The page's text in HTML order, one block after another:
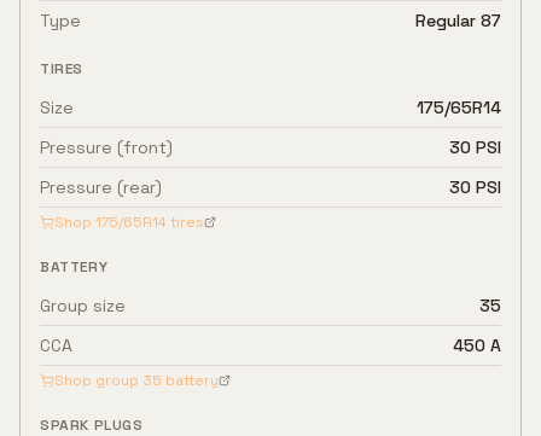
Type
Regular 87
TIRES
Size
175/65R14
Pressure (front)
30 PSI
Pressure (rear)
30 PSI
Shop 175/65R14tires
BATTERY
Group size
35
CCA
450 A
Shop group 35 battery
SPARK PLUGS